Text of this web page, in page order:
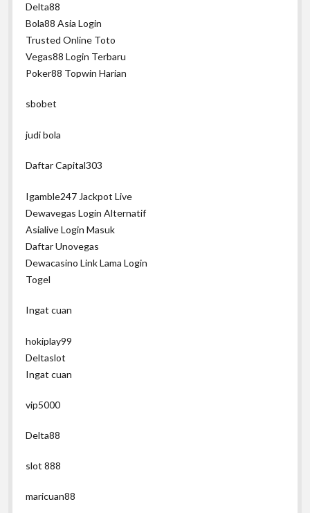
Delta88
Bola88 Asia Login
Trusted Online Toto
Vegas88 Login Terbaru
Poker88 Topwin Harian
sbobet
judi bola
Daftar Capital303
Igamble247 Jackpot Live
Dewavegas Login Alternatif
Asialive Login Masuk
Daftar Unovegas
Dewacasino Link Lama Login
Togel
Ingat cuan
hokiplay99
Deltaslot
Ingat cuan
vip5000
Delta88
slot 888
maricuan88